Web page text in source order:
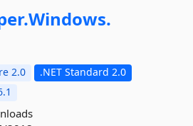
Windows.
2.0
.NET Standard 2.0